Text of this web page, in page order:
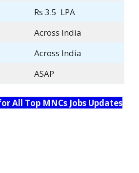
Rs 3.5 LPA
Across India
Across India
ASAP
All Top MNCs Jobs Updates